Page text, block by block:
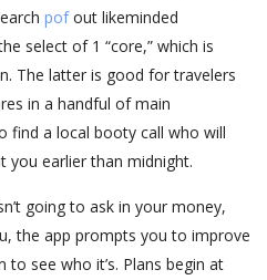
pofout likeminded
select of 1 “core,” which is
The latter is good for travelers
in a handful of main
find a local booty call who will
earlier than midnight.
going to ask in your money,
the app prompts you to improve
see who it’s. Plans begin at